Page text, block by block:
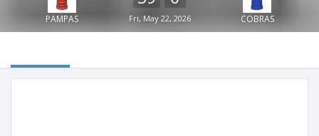
PAMPAS Fri, May 22, 2026 COBRAS